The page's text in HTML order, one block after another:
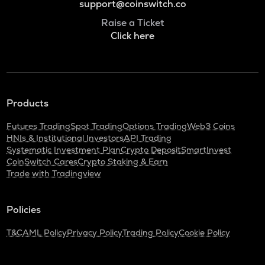
support@coinswitch.co
Raise a Ticket
Click here
Products
Futures TradingSpot TradingOptions TradingWeb3 Coins
HNIs & Institutional InvestorsAPI Trading
Systematic Investment PlanCrypto DepositSmartInvest
CoinSwitch CaresCrypto Staking & Earn
Trade with Tradingview
Policies
T&CAML PolicyPrivacy PolicyTrading PolicyCookie Policy